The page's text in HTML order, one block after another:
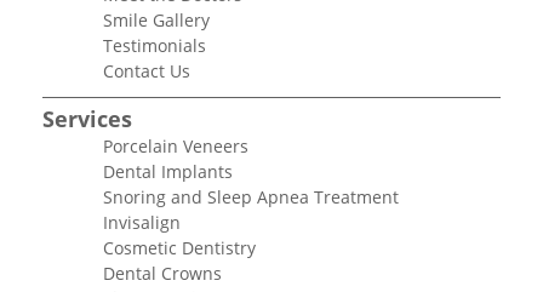
Smile Gallery
Testimonials
Contact Us
Services
Porcelain Veneers
Dental Implants
Snoring and Sleep Apnea Treatment
Invisalign
Cosmetic Dentistry
Dental Crowns